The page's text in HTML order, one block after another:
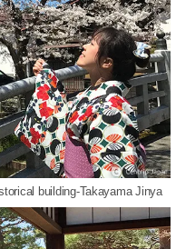
building-Takayama Jinya